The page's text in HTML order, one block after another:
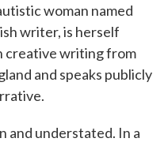
woman named
writer, is herself
creative writing from
and speaks publicly
and understated. In a